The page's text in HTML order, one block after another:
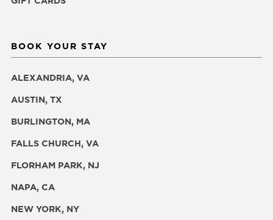
BOOK YOUR STAY
ALEXANDRIA, VA
AUSTIN, TX
BURLINGTON, MA
FALLS CHURCH, VA
FLORHAM PARK, NJ
NAPA, CA
NEW YORK, NY